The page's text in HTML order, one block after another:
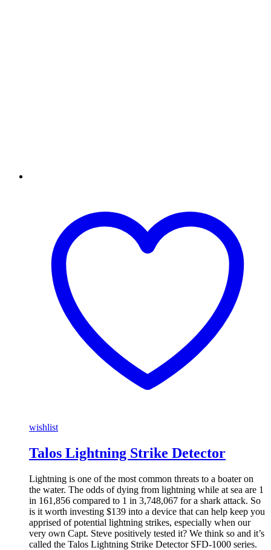
wishlist
Talos Lightning Strike Detector
Lightning is one of the most common threats to a boater on
the water. The odds of dying from lightning while at sea are 1
in 161,856 compared to 1 in 3,748,067 for a shark attack. So
is it worth investing $139 into a device that can help keep you
apprised of potential lightning strikes, especially when our
very own Capt. Steve positively tested it? We think so and it’s
called the Talos Lightning Strike Detector SFD-1000 series.